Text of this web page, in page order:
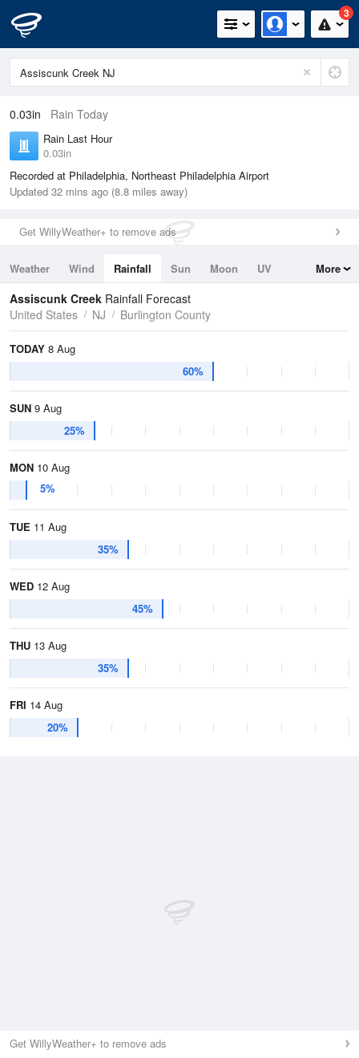
3
0.03in Rain Today
Rain Last Hour
0.03in
Recorded at Philadelphia, Northeast Philadelphia Airport
Updated 32 mins ago (8.8 miles away)
Get WillyWeather+ to remove ads
Weather Wind Rainfall Sun Moon
UV
Tides
Swell
More
Assiscunk Creek Rainfall Forecast
United States
NJ Burlington County
TODAY 8 Aug
60%
SUN 9 Aug
25%
MON 10 Aug
5%
TUE 11 Aug
35%
WED 12 Aug
45%
THU 13 Aug
35%
FRI 14 Aug
20%
Get WillyWeather+ to remove ads